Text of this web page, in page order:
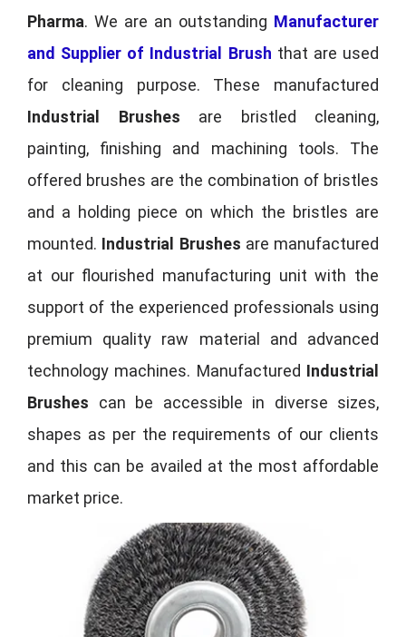
Pharma. We are an outstanding Manufacturer
and Supplier of Industrial Brush that are used
for cleaning purpose. These manufactured
Industrial Brushes are bristled cleaning,
painting, finishing and machining tools. The
offered brushes are the combination of bristles
and a holding piece on which the bristles are
mounted. Industrial Brushes are manufactured
at our flourished manufacturing unit with the
support of the experienced professionals using
premium quality raw material and advanced
technology machines. Manufactured Industrial
Brushes can be accessible in diverse sizes,
shapes as per the requirements of our clients
and this can be availed at the most affordable
market price.